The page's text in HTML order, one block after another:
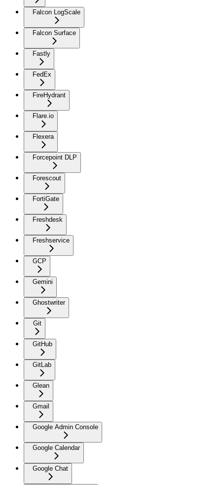
Falcon LogScale
Falcon Surface
Fastly
FedEx
FireHydrant
Flare.io
Flexera
Forcepoint DLP
Forescout
FortiGate
Freshdesk
Freshservice
GCP
Gemini
Ghostwriter
Git
GitHub
GitLab
Glean
Gmail
Google Admin Console
Google Calendar
Google Chat